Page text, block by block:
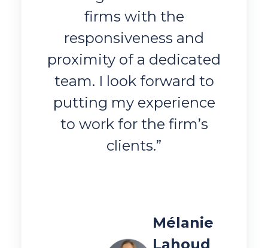
firms with the
responsiveness and
proximity of a dedicated
team. I look forward to
putting my experience
to work for the firm’s
clients.”
Mélanie
Lahoud